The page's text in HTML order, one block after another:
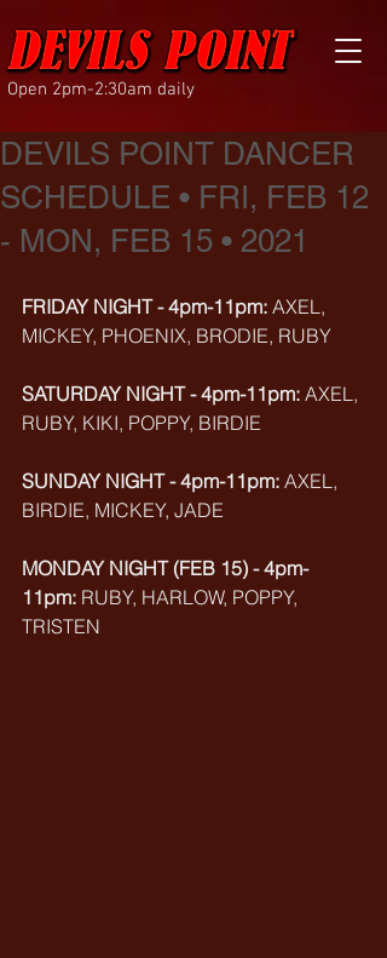
Open 2pm-2:30am daily
DEVILS POINT DANCER
SCHEDULE • FRI, FEB 12
- MON, FEB 15 • 2021
FRIDAY NIGHT - 4pm-11pm: AXEL,
MICKEY, PHOENIX, BRODIE, RUBY
SATURDAY NIGHT - 4pm-11pm: AXEL,
RUBY, KIKI, POPPY, BIRDIE
SUNDAY NIGHT - 4pm-11pm: AXEL,
BIRDIE, MICKEY, JADE
MONDAY NIGHT (FEB 15) - 4pm-
11pm: RUBY, HARLOW, POPPY,
TRISTEN